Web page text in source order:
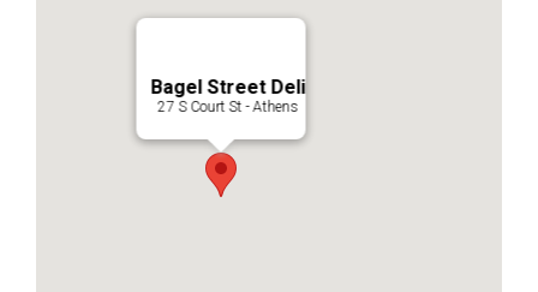
Bagel Street Deli
27 S Court St - Athens